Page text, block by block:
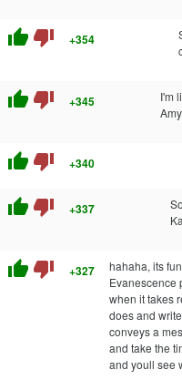
thumb_up thumb_down +354
thumb_up thumb_down +345
I'm
thumb_up thumb_down +340
thumb_up thumb_down +337
thumb_up thumb_down +327
hahaha, its
Evanescence
when it takes
does and
conveys a
and take the
and youll see